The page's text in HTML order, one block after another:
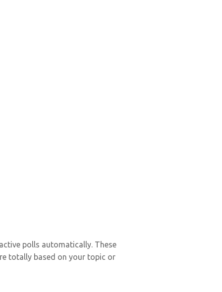
polls automatically. These
totally based on your topic or